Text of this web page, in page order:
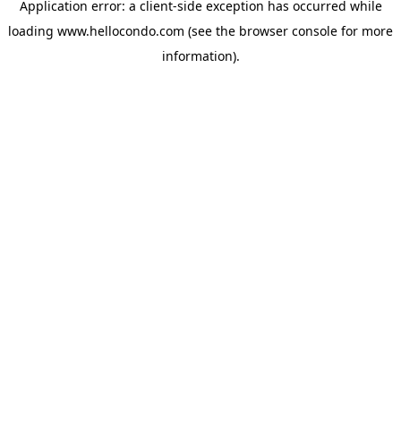
Application error: a client-side exception has occurred while
loading www.hellocondo.com (see the browser console for more
information).